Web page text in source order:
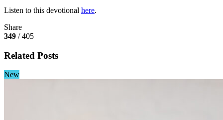
Listen to this devotional here.
Share
349 / 405
Related Posts
New